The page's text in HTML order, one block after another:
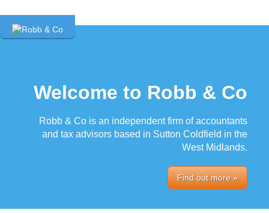
Welcome to Robb & Co
Robb & Co is an independent firm of accountants
and tax advisors based in Sutton Coldfield in the
West Midlands.
Find out more »